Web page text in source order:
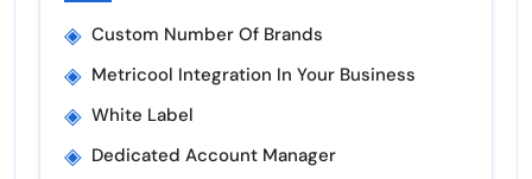
◈ Custom Number Of Brands
◈ Metricool Integration In Your Business
◈ White Label
◈ Dedicated Account Manager